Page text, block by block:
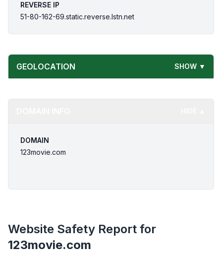
REVERSE IP
51-80-162-69.static.reverse.lstn.net
GEOLOCATION SHOW ▼
DOMAIN
123movie.com
Website Safety Report for
123movie.com